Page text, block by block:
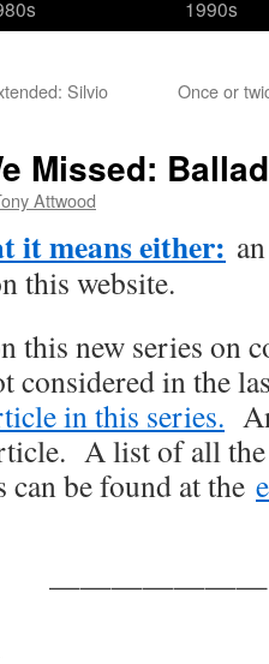
1990s
Silvio Once or
Missed:
Attwood
it means either:
this website.
this new series on
considered in the
in this series.
A list of all
can be found at the